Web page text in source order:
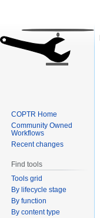
COPTR Home
Community Owned
Workflows
Recent changes
Find tools
Tools grid
By lifecycle stage
By function
By content type